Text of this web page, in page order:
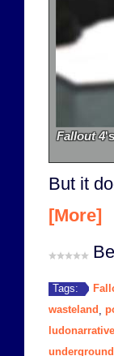
Fallout 4
But it
[More]
Tags:
wasteland